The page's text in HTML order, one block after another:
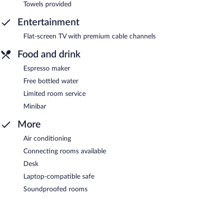
Towels provided
Entertainment
Flat-screen TV with premium cable channels
Food and drink
Espresso maker
Free bottled water
Limited room service
Minibar
More
Air conditioning
Connecting rooms available
Desk
Laptop-compatible safe
Soundproofed rooms